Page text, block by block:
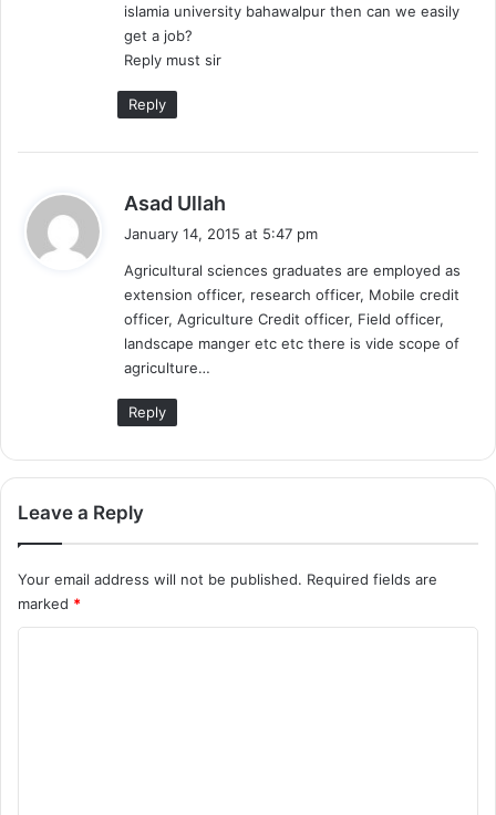
islamia university bahawalpur then can we easily
get a job?
Reply must sir
Reply
Asad Ullah
a
s
:
January 14, 2015 at 5:47 pm
Agricultural sciences graduates are employed as
extension officer, research officer, Mobile credit
officer, Agriculture Credit officer, Field officer,
landscape manger etc etc there is vide scope of
agriculture…
Reply
Leave a Reply
Your email address will not be published. Required fields are
marked *